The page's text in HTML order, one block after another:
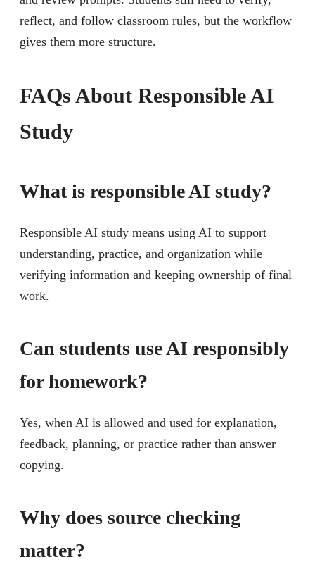
reflect, and follow classroom rules, but the workflow
gives them more structure.
FAQs About Responsible AI
Study
What is responsible AI study?
Responsible AI study means using AI to support
understanding, practice, and organization while
verifying information and keeping ownership of final
work.
Can students use AI responsibly
for homework?
Yes, when AI is allowed and used for explanation,
feedback, planning, or practice rather than answer
copying.
Why does source checking
matter?